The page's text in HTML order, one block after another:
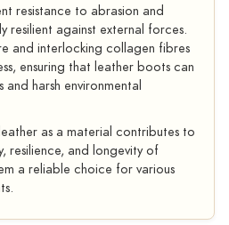
resistance to abrasion and
resilient against external forces.
and interlocking collagen fibres
ensuring that leather boots can
harsh environmental
as a material contributes to
resilience, and longevity of
a reliable choice for various